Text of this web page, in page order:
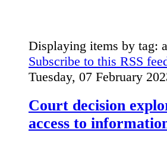
Displaying items by tag:
Subscribe to this RSS
Tuesday, 07 February
Court decision
access to